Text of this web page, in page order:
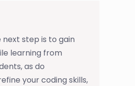
step is to gain
learning from
as do
your coding skills,